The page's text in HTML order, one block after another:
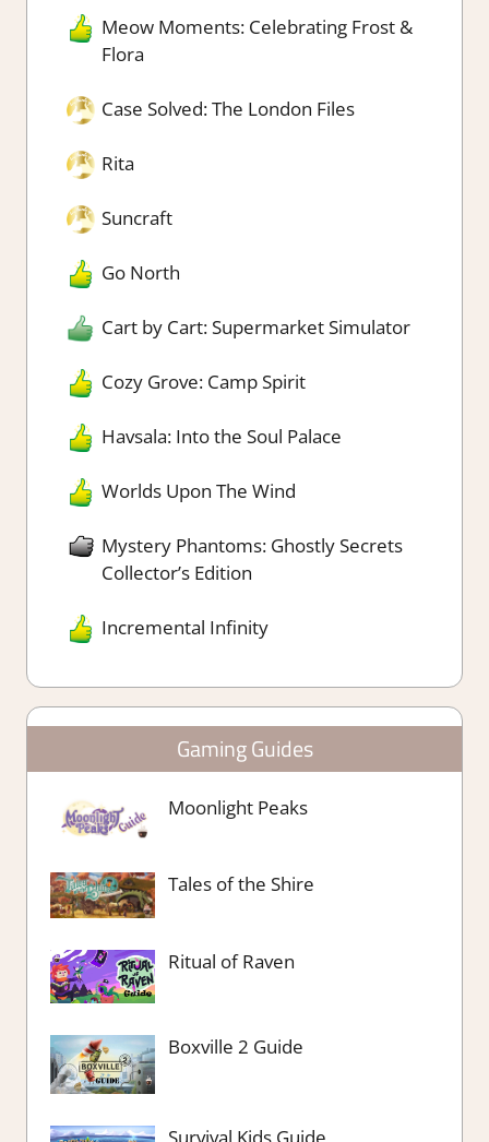
Meow Moments: Celebrating Frost &
Flora
Case Solved: The London Files
Rita
Suncraft
Go North
Cart by Cart: Supermarket Simulator
Cozy Grove: Camp Spirit
Havsala: Into the Soul Palace
Worlds Upon The Wind
Mystery Phantoms: Ghostly Secrets
Collector’s Edition
Incremental Infinity
Gaming Guides
Moonlight Peaks
Tales of the Shire
Ritual of Raven
Boxville 2 Guide